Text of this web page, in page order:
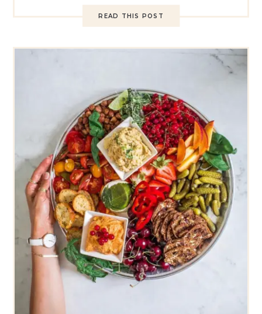
READ THIS POST